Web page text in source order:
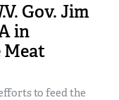
Gov. Jim
in
Meat
to feed the